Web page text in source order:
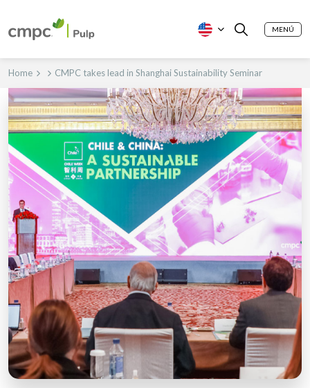
MENÚ
Home CMPC takes lead in Shanghai Sustainability Seminar